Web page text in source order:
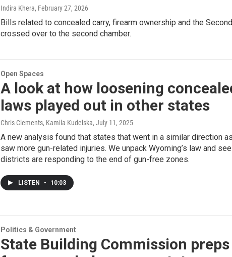
Indira Khera, February 27, 2026
Bills related to concealed carry, firearm ownership and the
crossed over to the second chamber.
Open Spaces
A look at how loosening
laws played out in other states
Chris Clements, Kamila Kudelska, July 11, 2025
A new analysis found that states that went in a similar direction
saw more gun-related injuries. We unpack Wyoming’s law and
districts are responding to the end of gun-free zones.
LISTEN • 10:03
Politics & Government
State Building Commission